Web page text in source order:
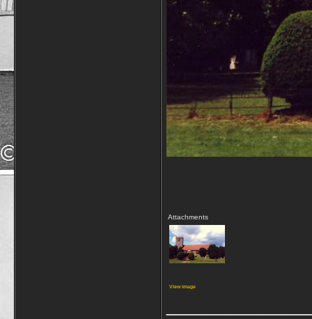
Attachments
View image